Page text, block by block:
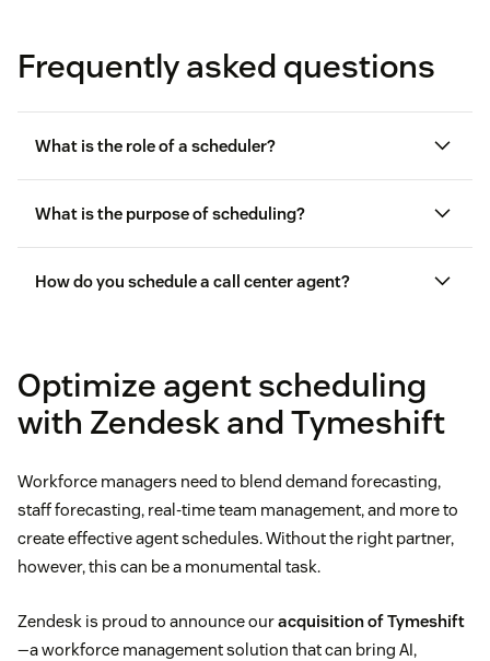
Frequently asked questions
What is the role of a scheduler?
What is the purpose of scheduling?
How do you schedule a call center agent?
Optimize agent scheduling
with Zendesk and Tymeshift
Workforce managers need to blend demand forecasting,
staff forecasting, real-time team management, and more to
create effective agent schedules. Without the right partner,
however, this can be a monumental task.
Zendesk is proud to announce ouracquisition of Tymeshift
—a workforce management solution that can bring AI,